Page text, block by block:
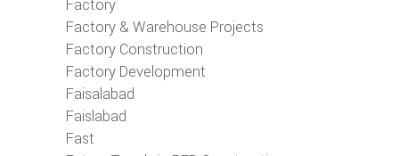
Factory
Factory & Warehouse Projects
Factory Construction
Factory Development
Faisalabad
Faislabad
Fast